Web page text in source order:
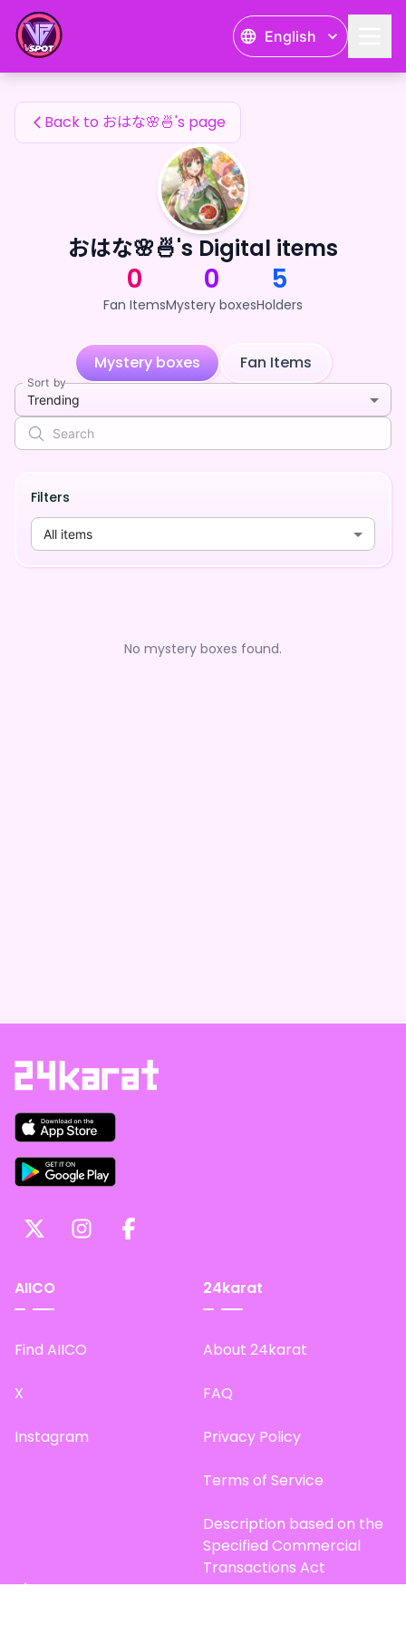
English
おはな🌸🍜's Fan Items
Back to おはな🌸🍜's page
おはな🌸🍜's Digital items
0
Fan Items
0
Mystery boxes
5
Holders
Mystery boxes Fan Items
Sort by
Trending
Filters
All items
No mystery boxes found.
AIICO
Find AIICO
X
Instagram
24karat
About 24karat
FAQ
Privacy Policy
Terms of Service
Description based on the
Specified Commercial
Transactions Act
Site Map
おはな🌸🍜's Fan Items — 24karat